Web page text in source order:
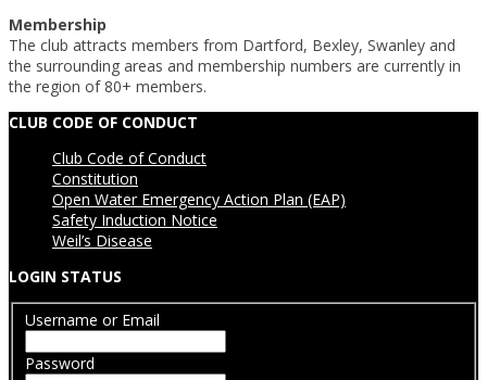
Membership
The club attracts members from Dartford, Bexley, Swanley and
the surrounding areas and membership numbers are currently in
the region of 80+ members.
2013-
CLUB CODE OF CONDUCT
Club Code of Conduct
Constitution
Open Water Emergency Action Plan (EAP)
Safety Induction Notice
Weil’s Disease
LOGIN STATUS
Username or Email
Password